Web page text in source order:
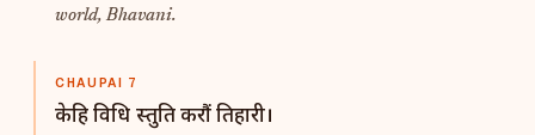
world, Bhavani.
CHAUPAI 7
केहि विधि स्तुति करौं तिहारी।